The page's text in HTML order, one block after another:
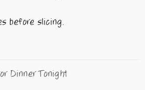
before slicing.
Dinner Tonight